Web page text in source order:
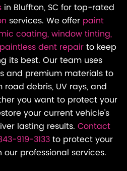
in Bluffton, SC for top-rated
services. We offer paint
coating, window tinting,
paintless dent repairto keep
its best. Our team uses
and premium materials to
debris, UV rays, and
you want to protect your
your current vehicle's
lasting results. Contact
919-3133to protect your
professional services.